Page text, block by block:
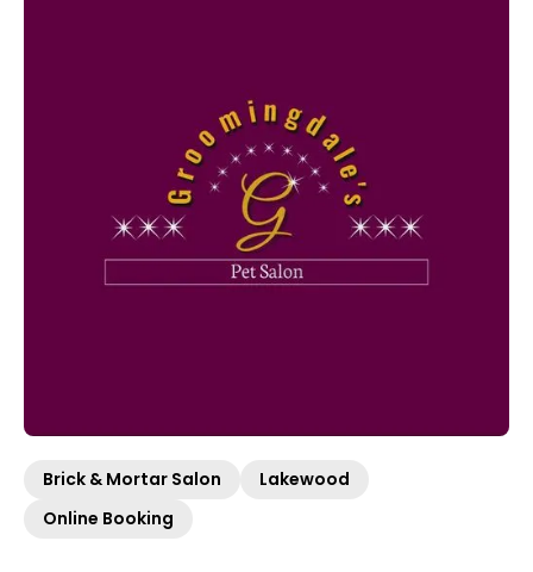
Brick & Mortar Salon
Lakewood
Online Booking